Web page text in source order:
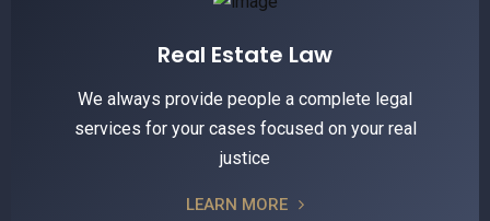
Real Estate Law
We always provide people a complete legal
services for your cases focused on your real
justice
LEARN MORE